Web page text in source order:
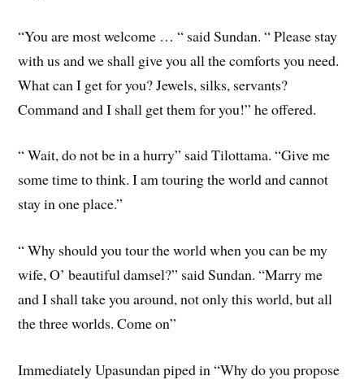
“You are most welcome … “ said Sundan. “ Please stay
with us and we shall give you all the comforts you need.
What can I get for you? Jewels, silks, servants?
Command and I shall get them for you!” he offered.
“ Wait, do not be in a hurry” said Tilottama. “Give me
some time to think. I am touring the world and cannot
stay in one place.”
“ Why should you tour the world when you can be my
wife, O’ beautiful damsel?” said Sundan. “Marry me
and I shall take you around, not only this world, but all
the three worlds. Come on”
Immediately Upasundan piped in “Why do you propose